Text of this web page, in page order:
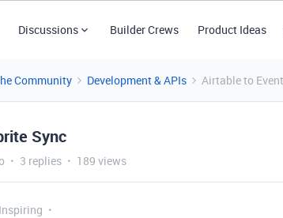
Discussions Builder Crews Product Ideas
Community Development & APIs Airtable to
Sync
3 replies 189 views
Inspiring